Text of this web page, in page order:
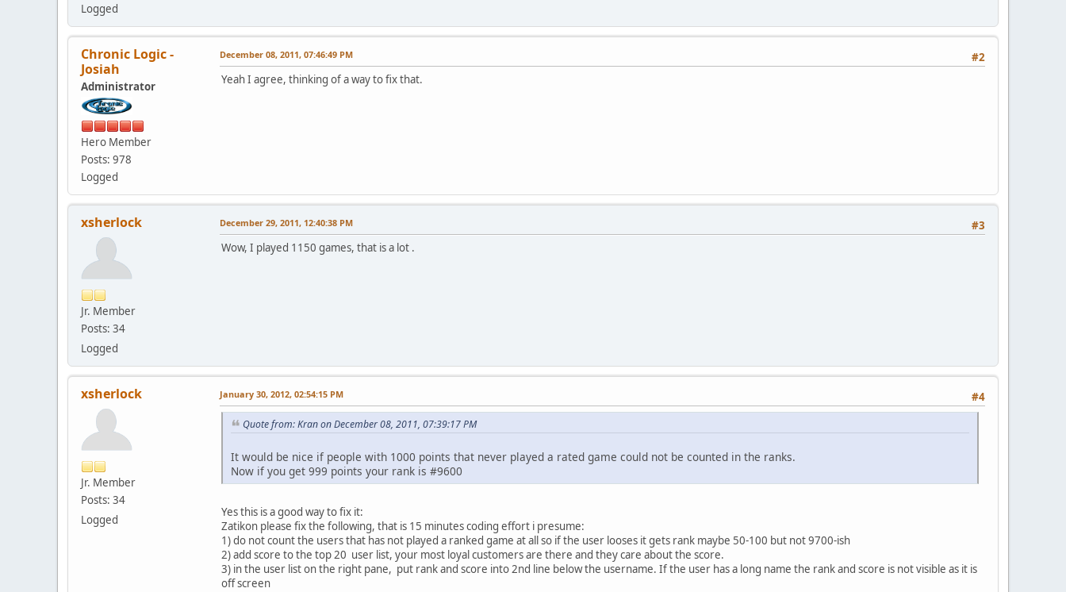
Logged
Chronic Logic -
Josiah
Administrator
Hero Member
Posts: 978
Logged
#2
December 08, 2011, 07:46:49 PM
Yeah I agree, thinking of a way to fix that.
xsherlock
Jr. Member
Posts: 34
Logged
#3
December 29, 2011, 12:40:38 PM
Wow, I played 1150 games, that is a lot .
xsherlock
Jr. Member
Posts: 34
Logged
#4
January 30, 2012, 02:54:15 PM
Quote from: Kran on December 08, 2011, 07:39:17 PM
It would be nice if people with 1000 points that never played a rated game could not be counted in the ranks.
Now if you get 999 points your rank is #9600
Yes this is a good way to fix it:
Zatikon please fix the following, that is 15 minutes coding effort i presume:
1) do not count the users that has not played a ranked game at all so if the user looses it gets rank maybe 50-100 but not 9700-ish
2) add score to the top 20 user list, your most loyal customers are there and they care about the score.
3) in the user list on the right pane, put rank and score into 2nd line below the username. If the user has a long name the rank and score is not visible as it is
off screen